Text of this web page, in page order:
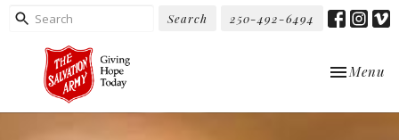
Search 250-492-6494
Toggle
Menu